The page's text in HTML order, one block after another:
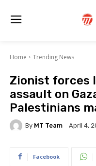
Home Trending News
Zionist forces
assault on
Palestinians
By MT Team April 4,
Facebook